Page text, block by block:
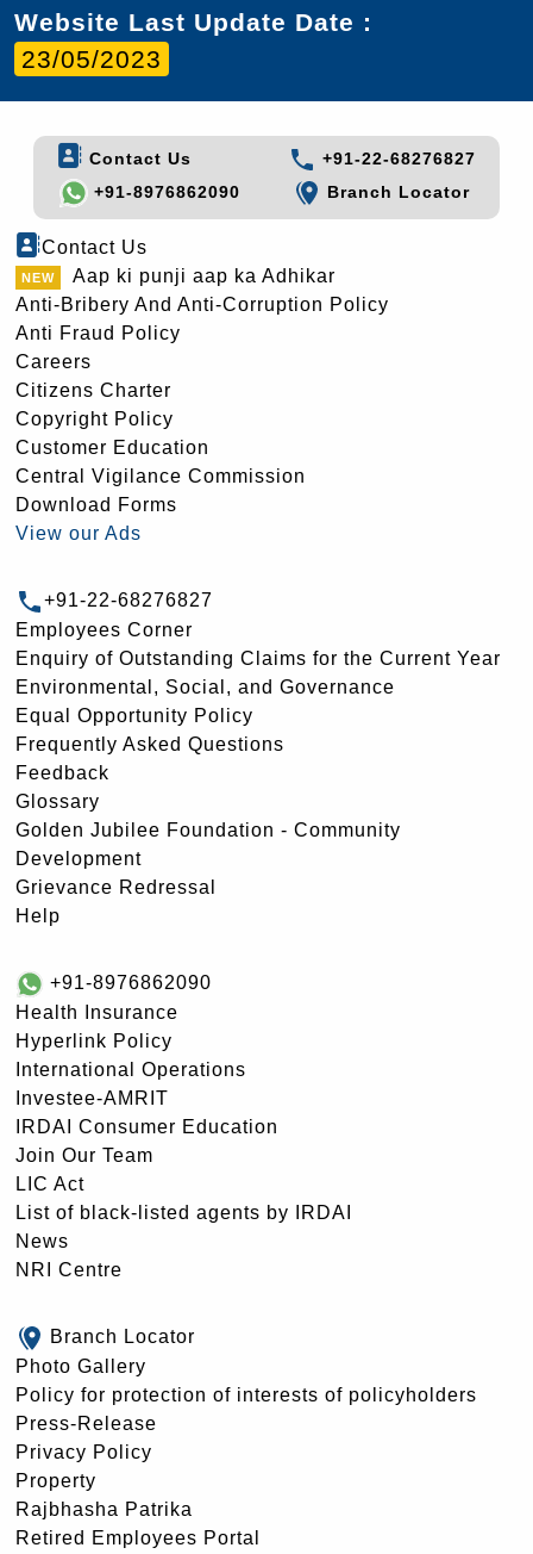
Website Last Update Date :
23/05/2023
Contact Us
+91-22-68276827
+91-8976862090
Branch Locator
Contact Us
Aap ki punji aap ka Adhikar
Anti-Bribery And Anti-Corruption Policy
Anti Fraud Policy
Careers
Citizens Charter
Copyright Policy
Customer Education
Central Vigilance Commission
Download Forms
View our Ads
+91-22-68276827
Employees Corner
Enquiry of Outstanding Claims for the Current Year
Environmental, Social, and Governance
Equal Opportunity Policy
Frequently Asked Questions
Feedback
Glossary
Golden Jubilee Foundation - Community
Development
Grievance Redressal
Help
+91-8976862090
Health Insurance
Hyperlink Policy
International Operations
Investee-AMRIT
IRDAI Consumer Education
Join Our Team
LIC Act
List of black-listed agents by IRDAI
News
NRI Centre
Branch Locator
Photo Gallery
Policy for protection of interests of policyholders
Press-Release
Privacy Policy
Property
Rajbhasha Patrika
Retired Employees Portal